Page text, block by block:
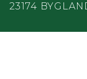
23174